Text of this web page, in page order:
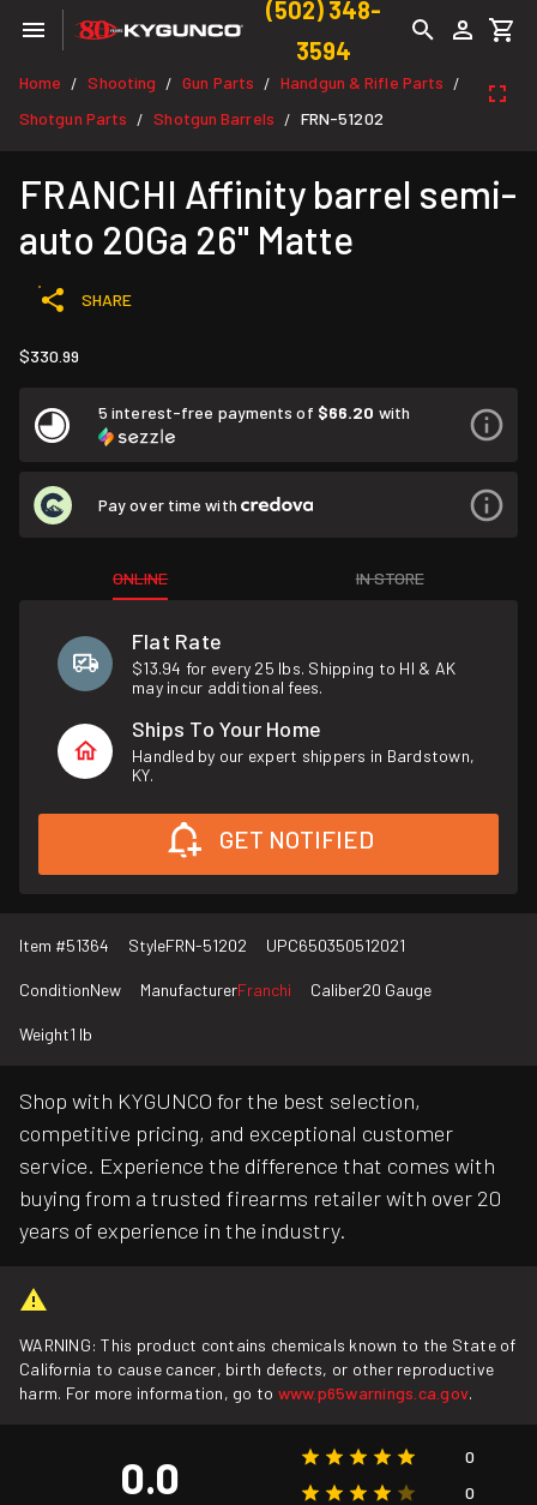
(502) 348-
3594
Home / Shooting / Gun Parts / Handgun & Rifle Parts /
Shotgun Parts / Shotgun Barrels / FRN-51202
FRANCHI Affinity barrel semi-
auto 20Ga 26" Matte
SHARE
$330.99
5 interest-free payments of $66.20 with
Pay over time with
ONLINE IN STORE
Flat Rate
$13.94 for every 25 lbs. Shipping to HI & AK
may incur additional fees.
Ships To Your Home
Handled by our expert shippers in Bardstown,
KY.
GET NOTIFIED
Item #51364 StyleFRN-51202 UPC650350512021
ConditionNew ManufacturerFranchi Caliber20 Gauge
Weight1 lb
Shop with KYGUNCO for the best selection,
competitive pricing, and exceptional customer
service. Experience the difference that comes with
buying from a trusted firearms retailer with over 20
years of experience in the industry.
WARNING: This product contains chemicals known to the State of
California to cause cancer, birth defects, or other reproductive
harm. For more information, go to www.p65warnings.ca.gov.
0.0
0
0